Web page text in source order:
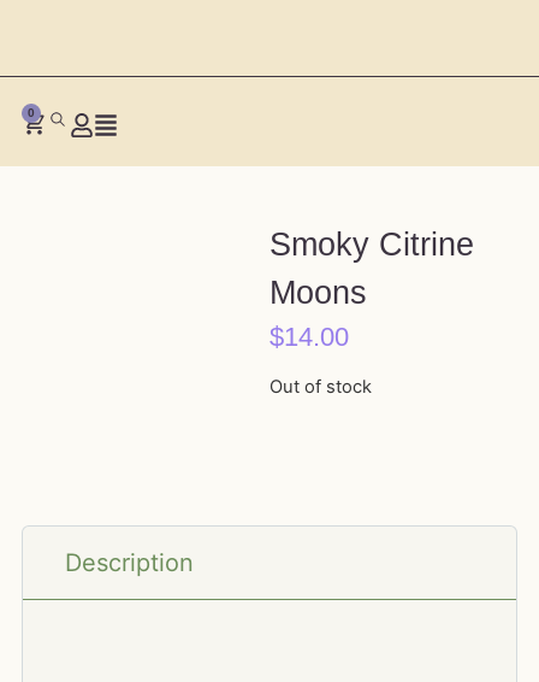
0
Smoky Citrine
Moons
$14.00
Out of stock
Description